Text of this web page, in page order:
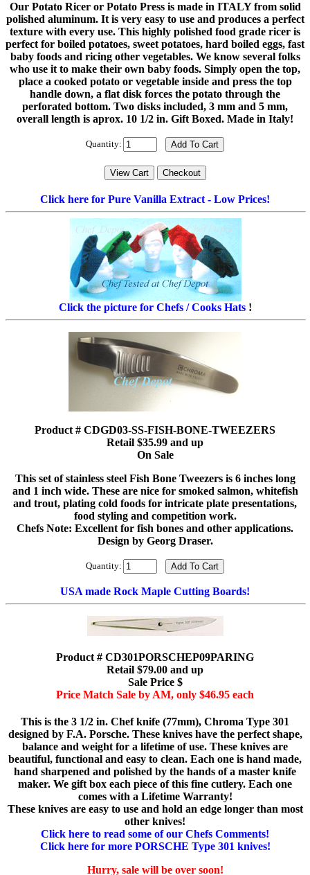
Our Potato Ricer or Potato Press is made in ITALY from solid
polished aluminum. It is very easy to use and produces a perfect
texture with every use. This highly polished food grade ricer is
perfect for boiled potatoes, sweet potatoes, hard boiled eggs, fast
baby foods and ricing other vegetables. We know several folks
who use it to make their own baby foods. Simply open the top,
place a cooked potato or vegetable inside and press the top
handle down, a flat disk forces the potato through the
perforated bottom. Two disks included, 3 mm and 5 mm,
overall length is aprox. 10 1/2 in. Gift Boxed. Made in Italy!
Quantity:
Click here for Pure Vanilla Extract - Low Prices!
Click the picture for Chefs / Cooks Hats !
Product # CDGD03-SS-FISH-BONE-TWEEZERS
Retail $35.99 and up
On Sale
This set of stainless steel Fish Bone Tweezers is 6 inches long
and 1 inch wide. These are nice for smoked salmon, whitefish
and trout, plating cold foods for intricate plate presentations,
food styling and competition work.
Chefs Note: Excellent for fish bones and other applications.
Design by Georg Draser.
Quantity:
USA made Rock Maple Cutting Boards!
Product # CD301PORSCHEP09PARING
Retail $79.00 and up
Sale Price $
Price Match Sale by AM, only $46.95 each
This is the 3 1/2 in. Chef knife (77mm), Chroma Type 301
designed by F.A. Porsche. These knives have the perfect shape,
balance and weight for a lifetime of use. These knives are
beautiful, functional and easy to clean. Each one is hand made,
hand sharpened and polished by the hands of a master knife
maker. We gift box each piece of this fine cutlery. Each one
comes with a Lifetime Warranty!
These knives are easy to use and hold an edge longer than most
other knives!
Click here to read some of our Chefs Comments!
Click here for more PORSCHE Type 301 knives!
Hurry, sale will be over soon!